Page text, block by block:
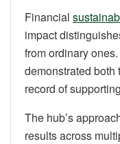
Financial
impact
from ordinary
demonstrated both
record of
The hub’s
results across